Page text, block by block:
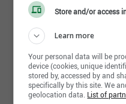
1 Job posting(s)
Store and/or access
Learn more
Your personal data will be
device (cookies, unique
stored by, accessed by and
specifically by this site. We
geolocation data. List of